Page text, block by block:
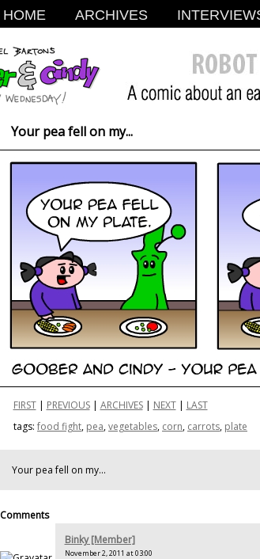
HOME ARCHIVES
Your pea fell on my...
FIRST| PREVIOUS| ARCHIVES| NEXT| LAST
tags: food fight, pea,vegetables, corn, carrots, plate
Your pea fell on my...
Comments
Binky [Member]
November 2, 2011 at 03:00